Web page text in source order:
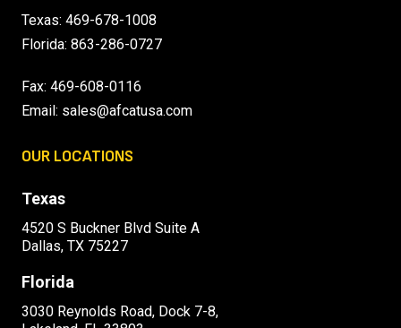
Texas: 469-678-1008
Florida: 863-286-0727
Fax: 469-608-0116
Email: sales@afcatusa.com
OUR LOCATIONS
Texas
4520 S Buckner Blvd Suite A
Dallas, TX 75227
Florida
3030 Reynolds Road, Dock 7-8,